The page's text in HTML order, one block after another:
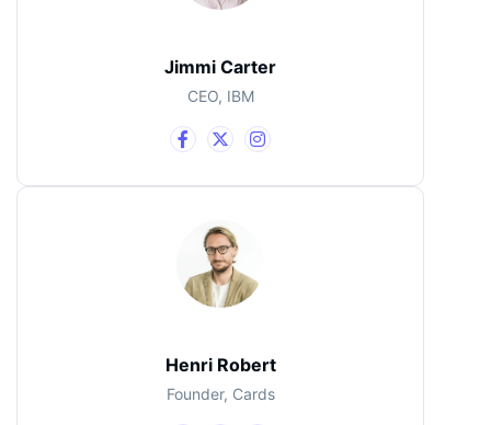
Jimmi Carter
CEO, IBM
Henri Robert
Founder, Cards